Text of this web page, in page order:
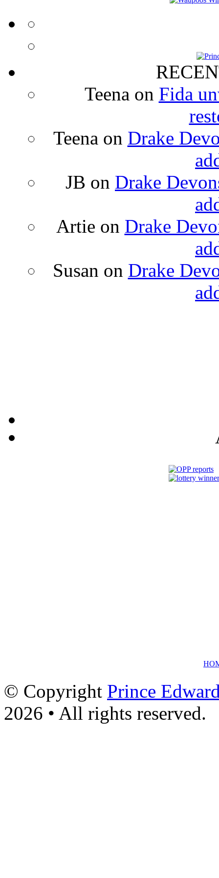
Teena on Fida
Teena on Drake
JB on Drake
Artie on Drake
Susan on Drake
© Copyright Prince
2026 • All rights reserved.